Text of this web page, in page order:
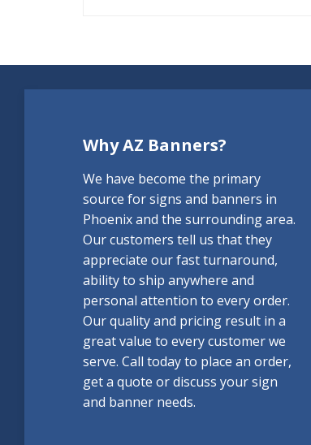
Why AZ Banners?
We have become the primary
source for signs and banners in
Phoenix and the surrounding area.
Our customers tell us that they
appreciate our fast turnaround,
ability to ship anywhere and
personal attention to every order.
Our quality and pricing result in a
great value to every customer we
serve. Call today to place an order,
get a quote or discuss your sign
and banner needs.